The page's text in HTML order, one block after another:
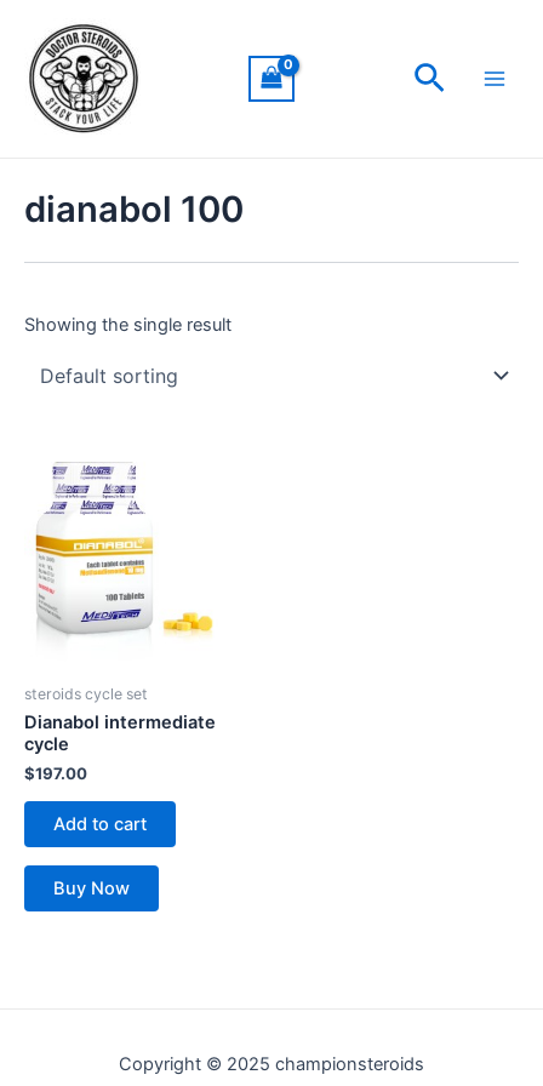
content
Search
dianabol 100
Showing the single result
steroids cycle set
Dianabol intermediate
cycle
$197.00
Add to cart
Buy Now
Copyright © 2025 championsteroids